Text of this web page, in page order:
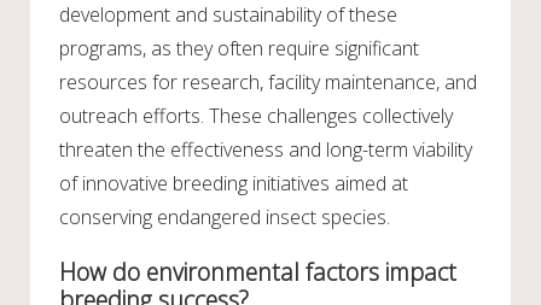
development and sustainability of these
programs, as they often require significant
resources for research, facility maintenance, and
outreach efforts. These challenges collectively
threaten the effectiveness and long-term viability
of innovative breeding initiatives aimed at
conserving endangered insect species.
How do environmental factors impact